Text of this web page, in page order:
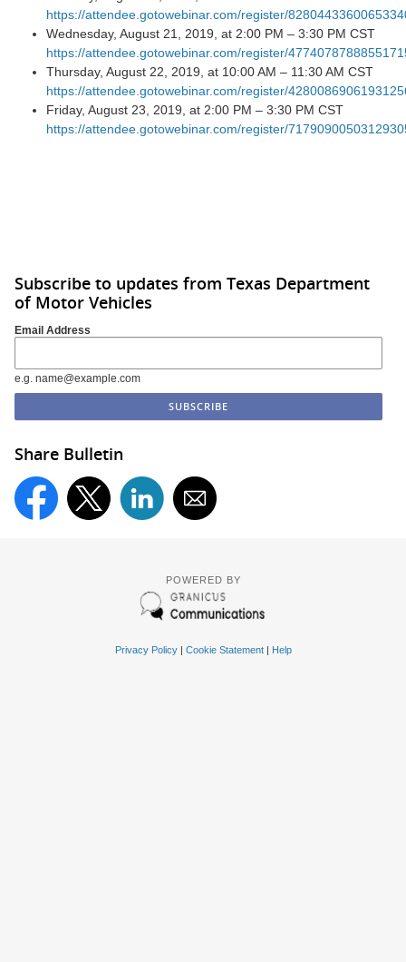
https://attendee.gotowebinar.com/register/
Wednesday, August 21, 2019, at 2:00 PM – 3:30 PM CST
https://attendee.gotowebinar.com/register/
Thursday, August 22, 2019, at 10:00 AM – 11:30 AM CST
https://attendee.gotowebinar.com/register/
Friday, August 23, 2019, at 2:00 PM – 3:30 PM CST
https://attendee.gotowebinar.com/register/
Subscribe to updates from Texas Department
of Motor Vehicles
Email Address
e.g. name@example.com
Share Bulletin
POWERED BY
Privacy Policy| Cookie Statement| Help